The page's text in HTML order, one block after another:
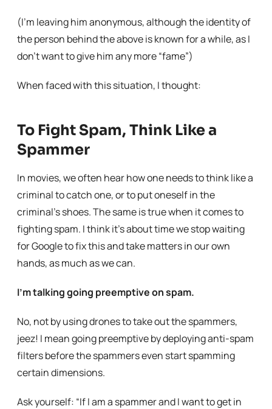
(I’m leaving him anonymous, although the identity of
the person behind the above is known for a while, as I
don’t want to give him any more “fame”)
When faced with this situation, I thought:
To Fight Spam, Think Like a
Spammer
In movies, we often hear how one needs to think like a
criminal to catch one, or to put oneself in the
criminal’s shoes. The same is true when it comes to
fighting spam. I think it’s about time we stop waiting
for Google to fix this and take matters in our own
hands, as much as we can.
I’m talking going preemptive on spam.
No, not by using drones to take out the spammers,
jeez! I mean going preemptive by deploying anti-spam
filters before the spammers even start spamming
certain dimensions.
Ask yourself: “If I am a spammer and I want to get in